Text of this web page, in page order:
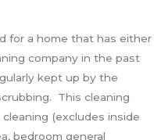
for a home that has either
company in the past
kept up by the
This cleaning
(excludes inside
bedroom general